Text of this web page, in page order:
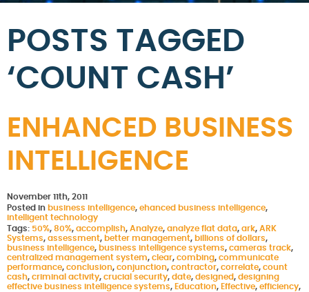
POSTS TAGGED
‘COUNT CASH’
ENHANCED BUSINESS
INTELLIGENCE
November 11th, 2011
Posted in business intelligence, ehanced business intelligence,
intelligent technology
Tags: 50%, 80%, accomplish, Analyze, analyze flat data, ark, ARK
Systems, assessment, better management, billions of dollars,
business intelligence, business intelligence systems, cameras track,
centralized management system, clear, combing, communicate
performance, conclusion, conjunction, contractor, correlate, count
cash, criminal activity, crucial security, date, designed, designing
effective business intelligence systems, Education, Effective, efficiency,